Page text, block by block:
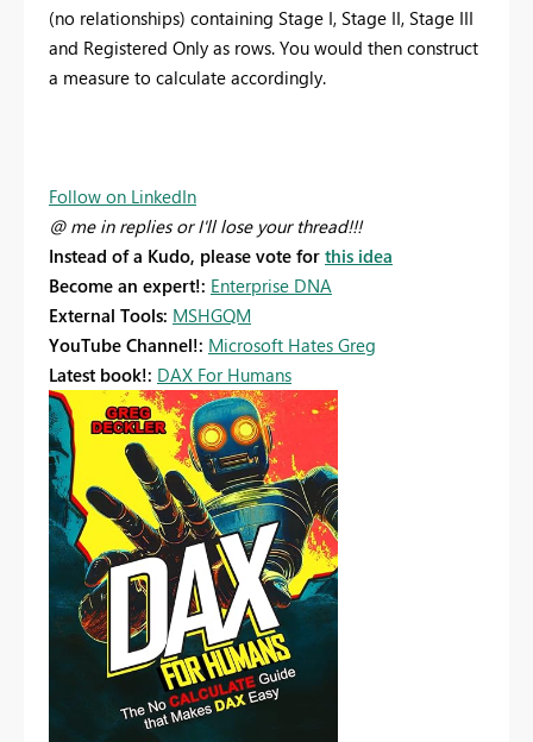
(no relationships) containing Stage I, Stage II, Stage III
and Registered Only as rows. You would then construct
a measure to calculate accordingly.
Follow on LinkedIn
@ me in replies or I'll lose your thread!!!
Instead of a Kudo, please vote for this idea
Become an expert!: Enterprise DNA
External Tools: MSHGQM
YouTube Channel!: Microsoft Hates Greg
Latest book!: DAX For Humans